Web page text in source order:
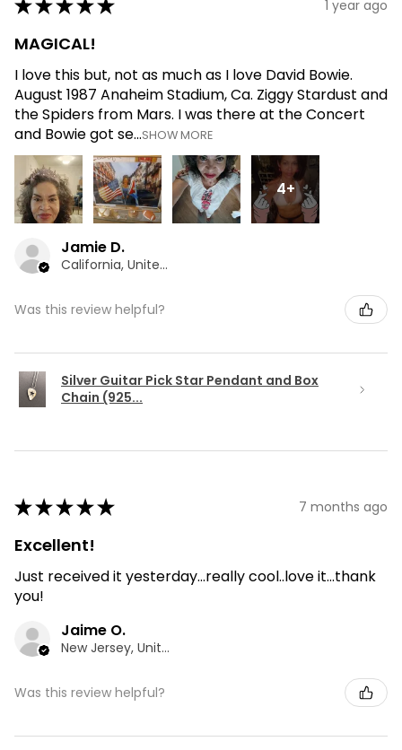
★★★★★ 1 year ago
MAGICAL!
I love this but, not as much as I love David Bowie.
August 1987 Anaheim Stadium, Ca. Ziggy Stardust and
the Spiders from Mars. I was there at the Concert
and Bowie got se...SHOW MORE
4+
Jamie D.
California, United States
Was this review helpful?
Silver Guitar Pick Star Pendant and Box
Chain (925...
★★★★★ 7 months ago
Excellent!
Just received it yesterday...really cool..love it...thank
you!
Jaime O.
New Jersey, United States
Was this review helpful?